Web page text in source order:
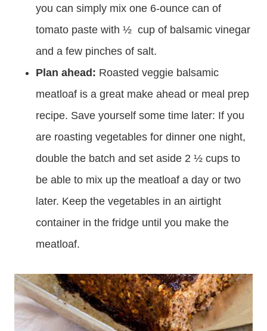
you can simply mix one 6-ounce can of
tomato paste with ½ cup of balsamic vinegar
and a few pinches of salt.
Plan ahead: Roasted veggie balsamic
meatloaf is a great make ahead or meal prep
recipe. Save yourself some time later: If you
are roasting vegetables for dinner one night,
double the batch and set aside 2 ½ cups to
be able to mix up the meatloaf a day or two
later. Keep the vegetables in an airtight
container in the fridge until you make the
meatloaf.